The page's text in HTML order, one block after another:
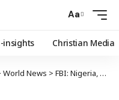
Aa
insights Christian Media
World News > FBI: Nigeria, 19 Others Lost $13bn to Cyber Fraud in Five Years